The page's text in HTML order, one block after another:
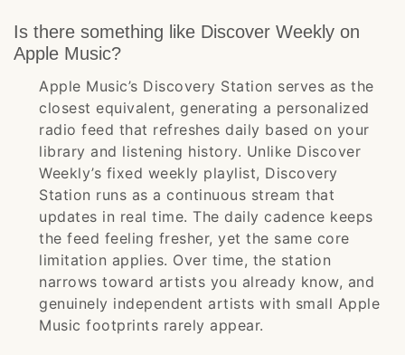
Is there something like Discover Weekly on
Apple Music?
Apple Music’s Discovery Station serves as the
closest equivalent, generating a personalized
radio feed that refreshes daily based on your
library and listening history. Unlike Discover
Weekly’s fixed weekly playlist, Discovery
Station runs as a continuous stream that
updates in real time. The daily cadence keeps
the feed feeling fresher, yet the same core
limitation applies. Over time, the station
narrows toward artists you already know, and
genuinely independent artists with small Apple
Music footprints rarely appear.